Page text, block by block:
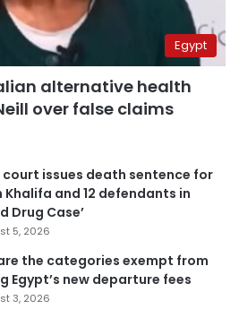
Egypt
alternative health
over false claims
court issues death sentence for
Khalifa and 12 defendants in
Drug Case’
5, 2026
the categories exempt from
Egypt’s new departure fees
3, 2026